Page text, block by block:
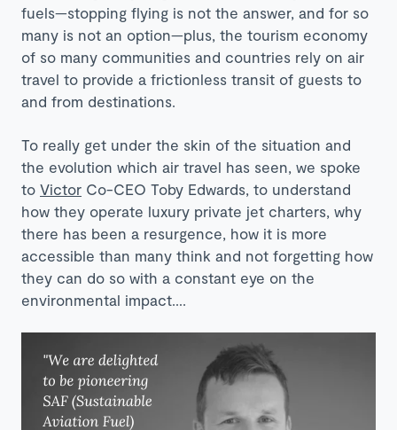
fuels—stopping flying is not the answer, and for so
many is not an option—plus, the tourism economy
of so many communities and countries rely on air
travel to provide a frictionless transit of guests to
and from destinations.
To really get under the skin of the situation and
the evolution which air travel has seen, we spoke
to Victor Co-CEO Toby Edwards, to understand
how they operate luxury private jet charters, why
there has been a resurgence, how it is more
accessible than many think and not forgetting how
they can do so with a constant eye on the
environmental impact….